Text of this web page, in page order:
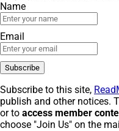
Name
Email
Subscribe to this site,
publish and other notices.
or to access member
choose "Join Us" on the